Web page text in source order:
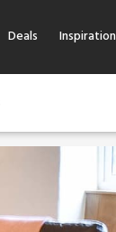
Deals Inspiration